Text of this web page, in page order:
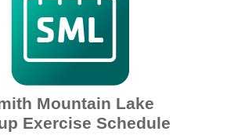
Mountain Lake
Exercise Schedule